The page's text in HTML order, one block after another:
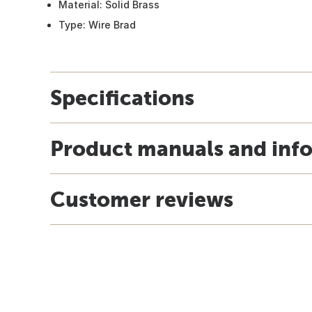
Material: Solid Brass
Type: Wire Brad
Specifications
Product manuals and
Customer reviews